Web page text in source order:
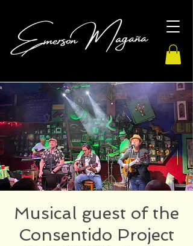
Musical guest of the
Consentido Project